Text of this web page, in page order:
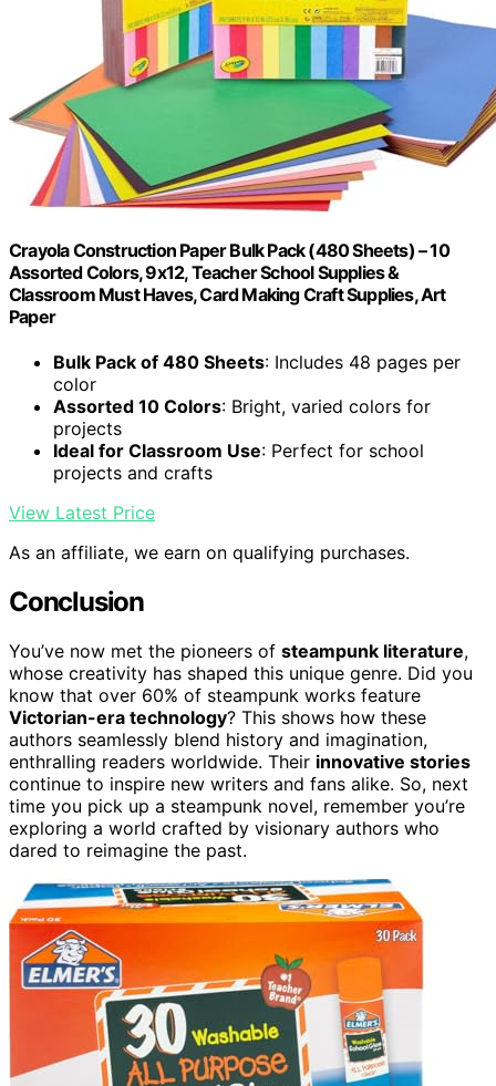
Crayola Construction Paper Bulk Pack (480 Sheets) – 10
Assorted Colors, 9x12, Teacher School Supplies &
Classroom Must Haves, Card Making Craft Supplies, Art
Paper
Bulk Pack of 480 Sheets: Includes 48 pages per
color
Assorted 10 Colors: Bright, varied colors for
projects
Ideal for Classroom Use: Perfect for school
projects and crafts
View Latest Price
As an affiliate, we earn on qualifying purchases.
Conclusion
You’ve now met the pioneers of steampunk literature,
whose creativity has shaped this unique genre. Did you
know that over 60% of steampunk works feature
Victorian-era technology? This shows how these
authors seamlessly blend history and imagination,
enthralling readers worldwide. Their innovative stories
continue to inspire new writers and fans alike. So, next
time you pick up a steampunk novel, remember you’re
exploring a world crafted by visionary authors who
dared to reimagine the past.